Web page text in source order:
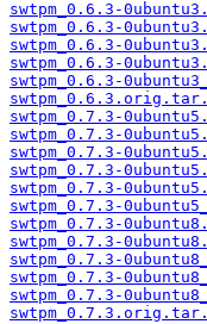
swtpm_0.6.3-
swtpm_0.6.3-
swtpm_0.6.3-
swtpm_0.6.3-
swtpm_0.6.3-
swtpm_0.7.3-
swtpm_0.7.3-
swtpm_0.7.3-
swtpm_0.7.3-
swtpm_0.7.3-
swtpm_0.7.3-
swtpm_0.7.3-
swtpm_0.7.3-
swtpm_0.7.3-
swtpm_0.7.3-
swtpm_0.7.3-